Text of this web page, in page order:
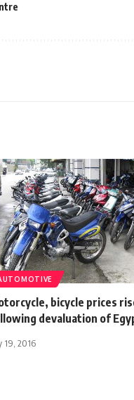
bicycle prices
devaluation of
19, 2016